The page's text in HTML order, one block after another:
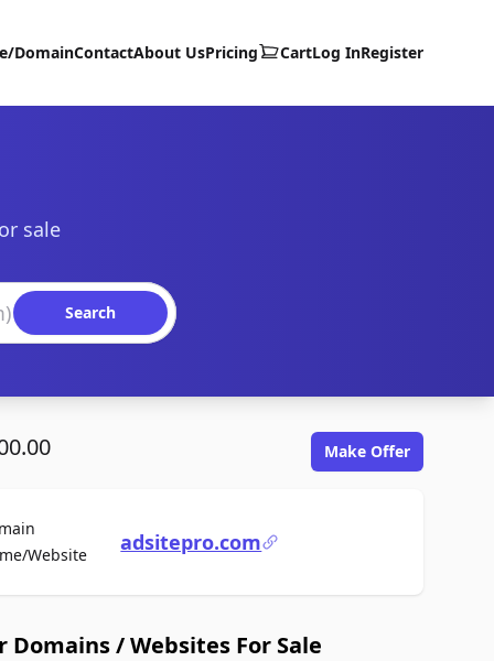
DomainContactAbout UsPricing CartLog InRegister
sale
Search
Make Offer
WebsiteFor Saleadsitepro.com
Domains / Websites For Sale